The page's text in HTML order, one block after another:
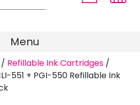
Menu
/ Refillable Ink Cartridges /
551 + PGI-550 Refillable Ink